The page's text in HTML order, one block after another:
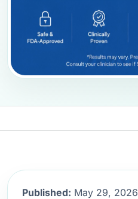
Published: May 29, 2026